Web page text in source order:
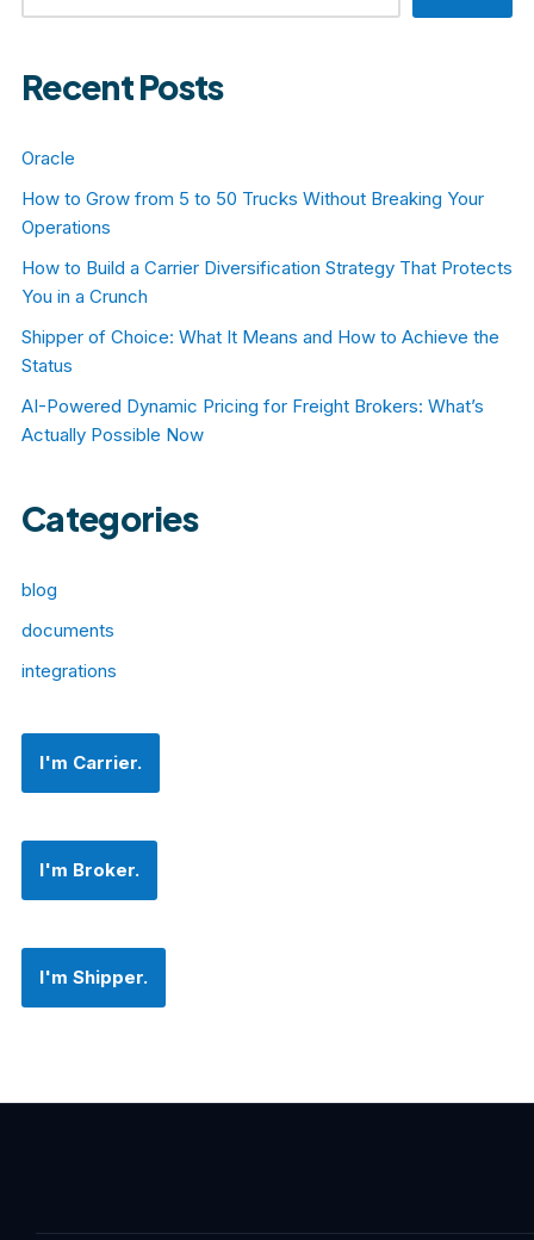
Recent Posts
Oracle
How to Grow from 5 to 50 Trucks Without Breaking Your
Operations
How to Build a Carrier Diversification Strategy That Protects
You in a Crunch
Shipper of Choice: What It Means and How to Achieve the
Status
AI-Powered Dynamic Pricing for Freight Brokers: What’s
Actually Possible Now
Categories
blog
documents
integrations
I'm Carrier.
I'm Broker.
I'm Shipper.